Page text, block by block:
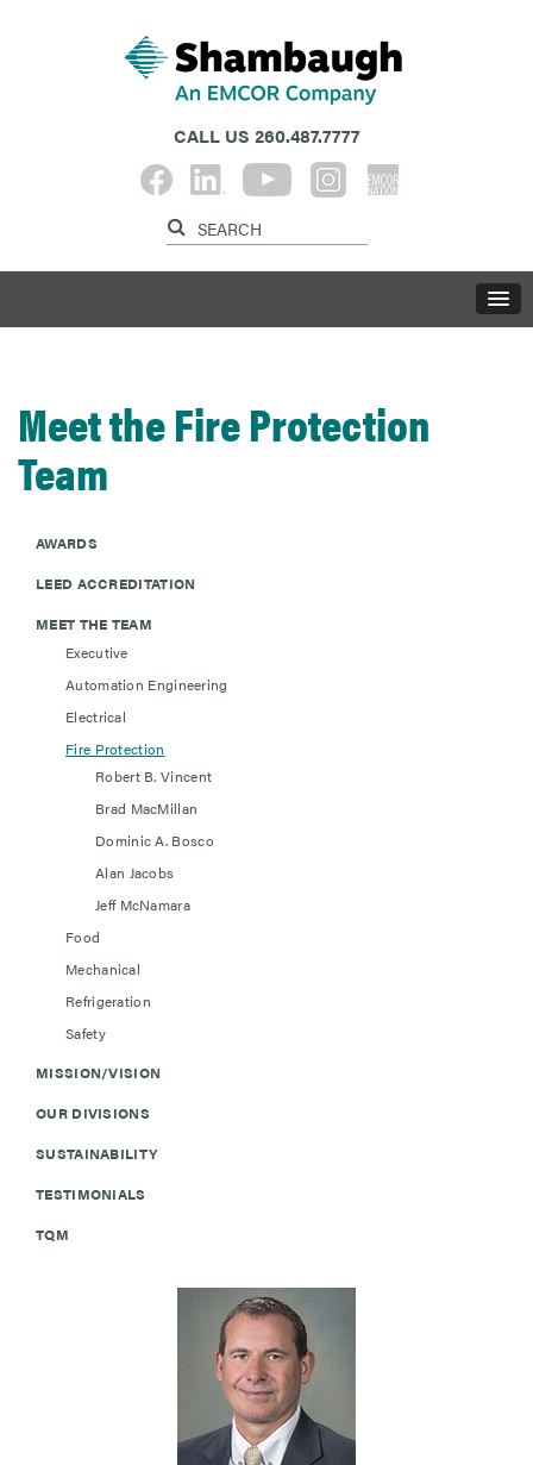
CALL US 260.487.7777
Meet the Fire Protection
Team
AWARDS
LEED ACCREDITATION
MEET THE TEAM
Executive
Automation Engineering
Electrical
Fire Protection
Robert B. Vincent
Brad MacMillan
Dominic A. Bosco
Alan Jacobs
Jeff McNamara
Food
Mechanical
Refrigeration
Safety
MISSION/VISION
OUR DIVISIONS
SUSTAINABILITY
TESTIMONIALS
TQM